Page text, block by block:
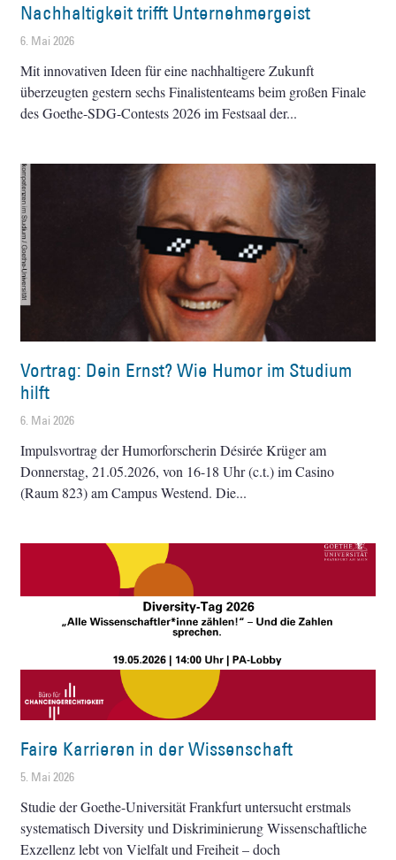
Nachhaltigkeit trifft Unternehmergeist
6. Mai 2026
Mit innovativen Ideen für eine nachhaltigere Zukunft
überzeugten gestern sechs Finalistenteams beim großen Finale
des Goethe-SDG-Contests 2026 im Festsaal der
Vortrag: Dein Ernst? Wie Humor im Studium
hilft
6. Mai 2026
Impulsvortrag der Humorforscherin Désirée Krüger am
Donnerstag, 21.05.2026, von 16-18 Uhr (c.t.) im Casino
(Raum 823) am Campus Westend. Die
Faire Karrieren in der Wissenschaft
5. Mai 2026
Studie der Goethe-Universität Frankfurt untersucht erstmals
systematisch Diversity und Diskriminierung Wissenschaftliche
Exzellenz lebt von Vielfalt und Freiheit – doch